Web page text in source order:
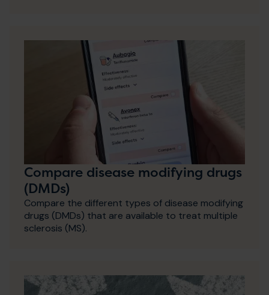
Compare disease modifying drugs
(DMDs)
Compare the different types of disease modifying
drugs (DMDs) that are available to treat multiple
sclerosis (MS).